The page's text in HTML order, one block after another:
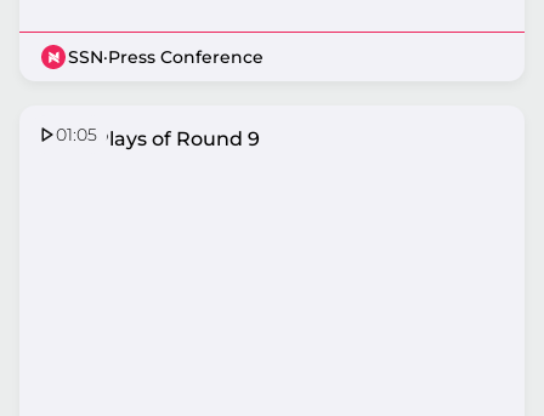
SSN·Press Conference
01:05
Top 5 Plays of Round 9